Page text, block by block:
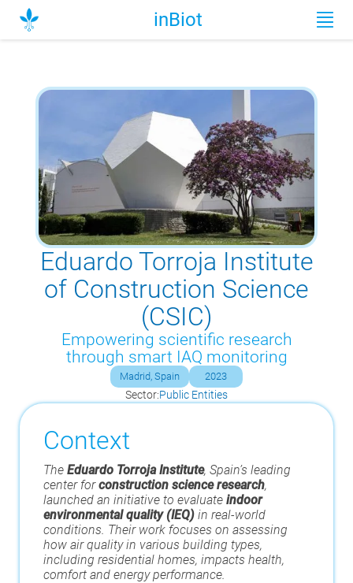
inBiot
Eduardo Torroja Institute
of Construction Science
(CSIC)
Empowering scientific research
through smart IAQ monitoring
Madrid, Spain 2023
Sector:Public Entities
Context
The Eduardo Torroja Institute, Spain’s leading
center forconstruction science research,
launched an initiative to evaluate indoor
environmental quality (IEQ) in real-world
conditions. Their work focuses on assessing
how air quality in various building types,
including residential homes, impacts health,
comfort and energy performance.